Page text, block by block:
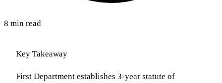
8 min read
Key Takeaway
First Department establishes 3-year statute of